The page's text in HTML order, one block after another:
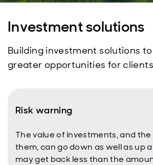
Investment solutions
Building investment solutions
greater opportunities for
Risk warning
The value of investments, and
them, can go down as well as up
may get back less than the